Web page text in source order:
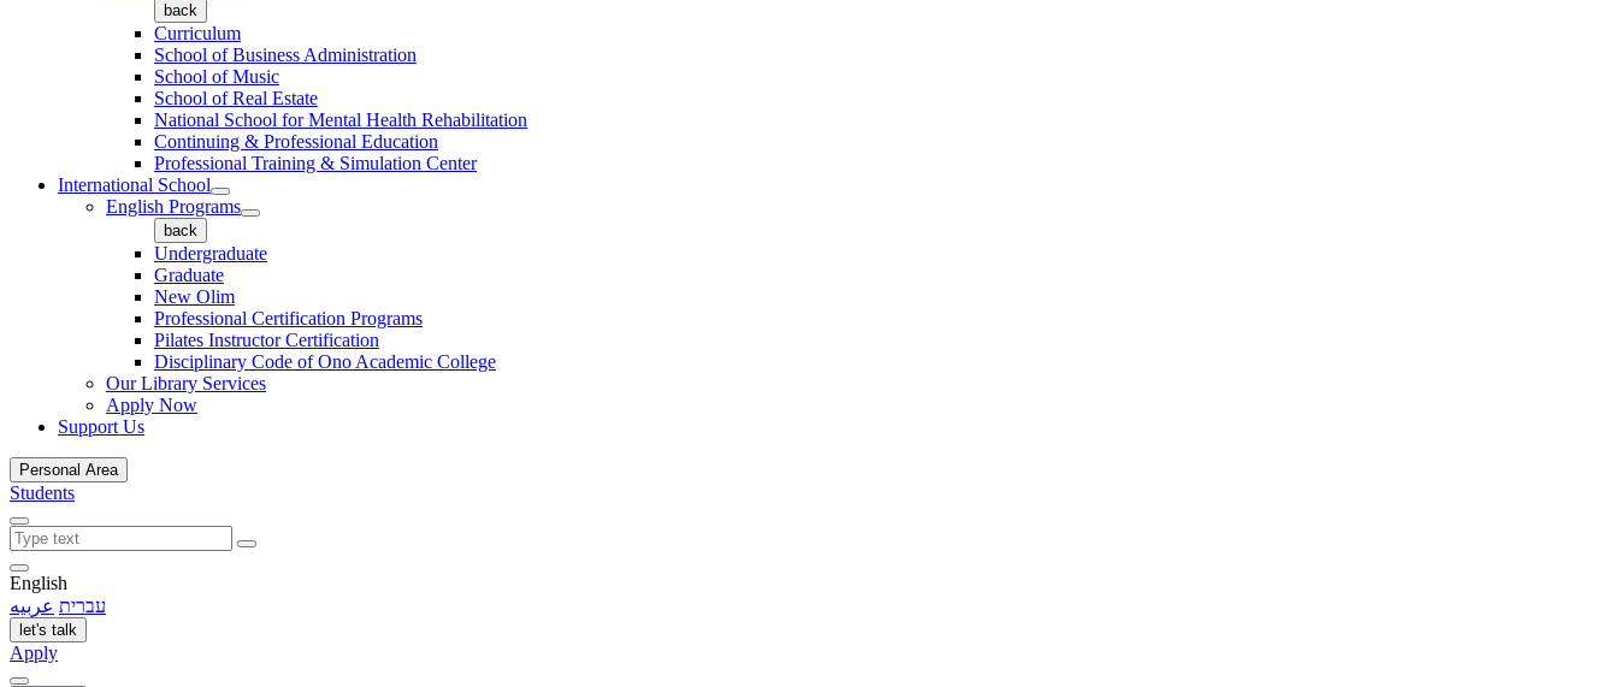
back
Curriculum
School of Business Administration
School of Music
School of Real Estate
National School for Mental Health Rehabilitation
Continuing & Professional Education
Professional Training & Simulation Center
International School
English Programs
back
Undergraduate
Graduate
New Olim
Professional Certification Programs
Pilates Instructor Certification
Disciplinary Code of Ono Academic College
Our Library Services
Apply Now
Support Us
Personal Area
Students
English
עברית عربيه
let's talk
Apply